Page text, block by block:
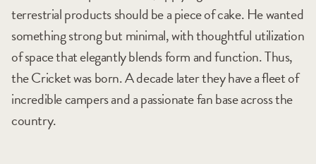
terrestrial products should be a piece of cake. He wanted
something strong but minimal, with thoughtful utilization
of space that elegantly blends form and function. Thus,
the Cricket was born. A decade later they have a fleet of
incredible campers and a passionate fan base across the
country.